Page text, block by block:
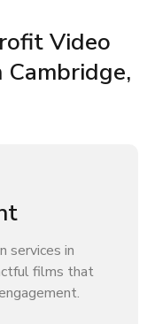
Video
Cambridge,
services in
films that